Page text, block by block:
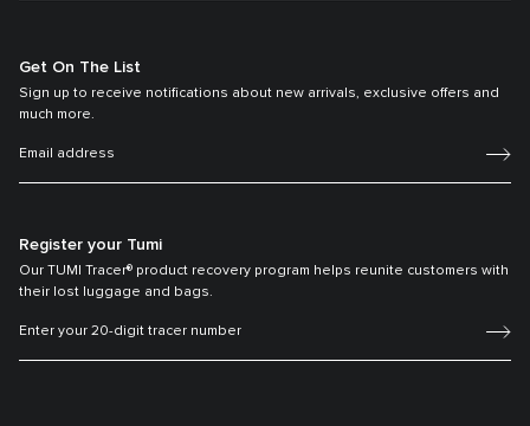
Get On The List
Sign up to receive notifications about new arrivals, exclusive offers and
much more.
Register your Tumi
Our TUMI Tracer® product recovery program helps reunite customers with
their lost luggage and bags.